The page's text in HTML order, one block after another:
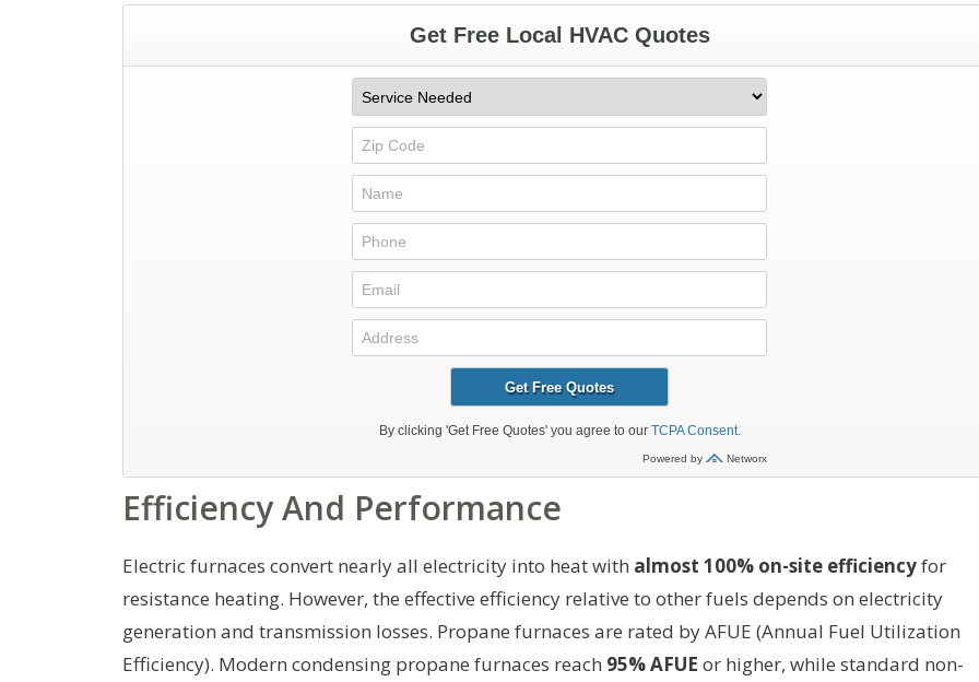
Efficiency And Performance
Electric furnaces convert nearly all electricity into heat with almost 100% on-site efficiencyfor
resistance heating. However, the effective efficiency relative to other fuels depends on electricity
generation and transmission losses. Propane furnaces are rated by AFUE (Annual Fuel Utilization
Efficiency). Modern condensing propane furnaces reach 95% AFUE or higher, while standard non-